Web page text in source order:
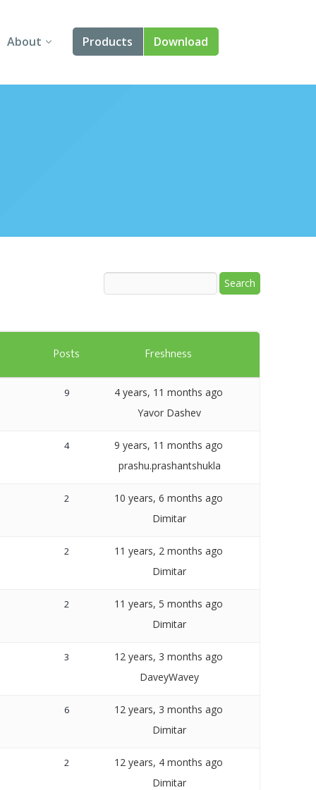
About
About Us
Products
Angular
Artavolo
Download
Posts Freshness
9
4 years, 11 months ago
Yavor Dashev
4
9 years, 11 months ago
prashu.prashantshukla
2
10 years, 6 months ago
Dimitar
2
11 years, 2 months ago
Dimitar
2
11 years, 5 months ago
Dimitar
3
12 years, 3 months ago
DaveyWavey
6
12 years, 3 months ago
Dimitar
2
12 years, 4 months ago
Dimitar